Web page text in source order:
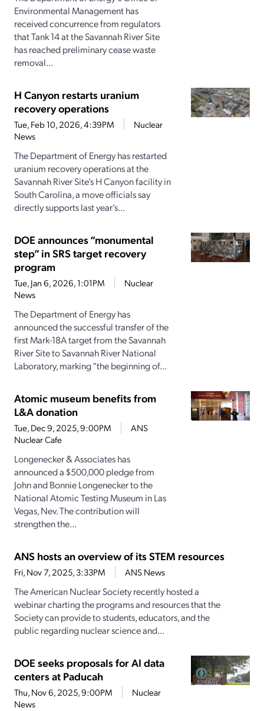
Environmental Management has
received concurrence from regulators
that Tank 14 at the Savannah River Site
has reached preliminary cease waste
removal...
H Canyon restarts uranium
recovery operations
Tue, Feb 10, 2026, 4:39PM
Nuclear
News
The Department of Energy has restarted
uranium recovery operations at the
Savannah River Site’s H Canyon facility in
South Carolina, a move officials say
directly supports last year’s...
DOE announces “monumental
step” in SRS target recovery
program
Tue, Jan 6, 2026, 1:01PM
Nuclear
News
The Department of Energy has
announced the successful transfer of the
first Mark-18A target from the Savannah
River Site to Savannah River National
Laboratory, marking “the beginning of...
Atomic museum benefits from
L&A donation
Tue, Dec 9, 2025, 9:00PM
ANS
Nuclear Cafe
Longenecker & Associates has
announced a $500,000 pledge from
John and Bonnie Longenecker to the
National Atomic Testing Museum in Las
Vegas, Nev. The contribution will
strengthen the...
ANS hosts an overview of its STEM resources
Fri, Nov 7, 2025, 3:33PM ANS News
The American Nuclear Society recently hosted a
webinar charting the programs and resources that the
Society can provide to students, educators, and the
public regarding nuclear science and...
DOE seeks proposals for AI data
centers at Paducah
Thu, Nov 6, 2025, 9:00PM
Nuclear
News